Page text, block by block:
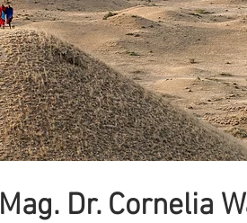
Mag. Dr. Cornelia